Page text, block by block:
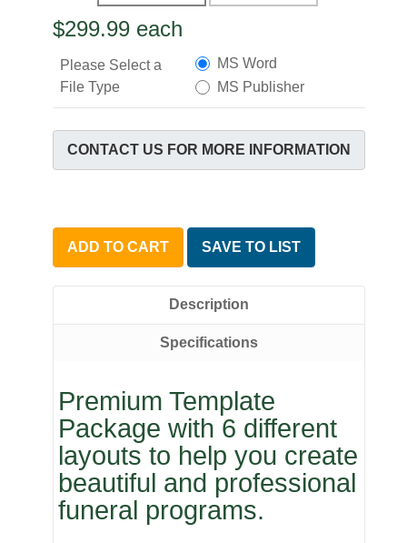
$299.99 each
Please Select a
File Type
MS Word
MS Publisher
CONTACT US FOR MORE INFORMATION
ADD TO CART SAVE TO LIST
Description
Specifications
Premium Template
Package with 6 different
layouts to help you create
beautiful and professional
funeral programs.